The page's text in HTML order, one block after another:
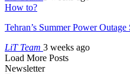
How to?
Tehran’s Summer Power
LiT Team 3 weeks ago
Load More Posts
Newsletter